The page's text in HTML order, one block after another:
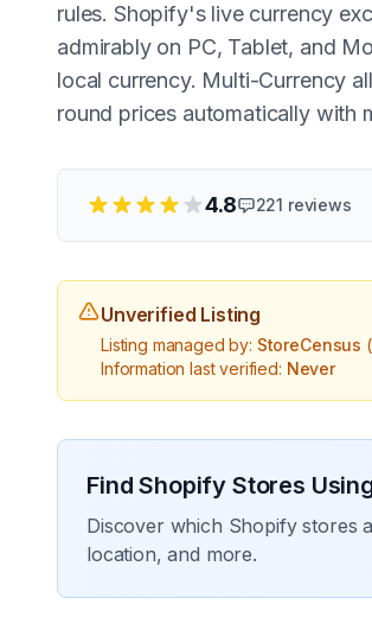
rules. Shopify's live currency
admirably on PC, Tablet, and
local currency. Multi-Currency
round prices automatically with
4.8 221 reviews
Unverified Listing
Listing managed by: StoreCensus
Information last verified: Never
Find Shopify Stores
Discover which Shopify stores
location, and more.